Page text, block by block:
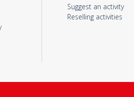
Suggest an activity
Reselling activities